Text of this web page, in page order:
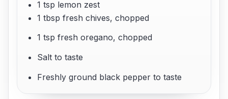
1 tsp lemon zest
1 tbsp fresh chives, chopped
1 tsp fresh oregano, chopped
Salt to taste
Freshly ground black pepper to taste